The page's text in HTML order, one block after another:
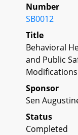
Number
SB0012
Title
Behavioral
and Public
Modifications
Sponsor
Sen
Status
Completed